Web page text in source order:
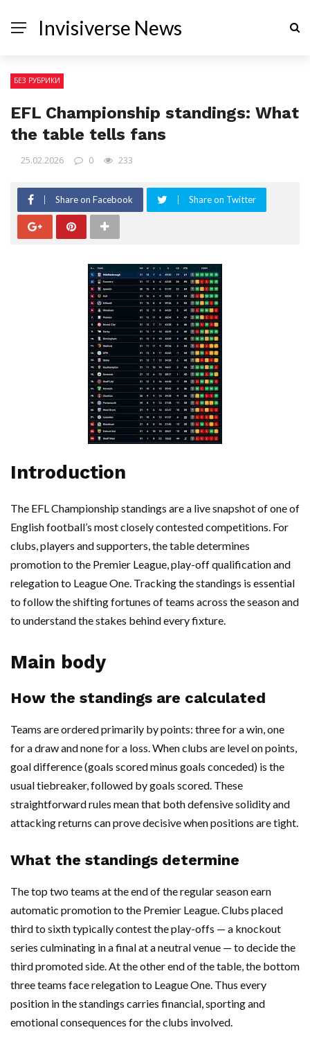
Invisiverse News
БЕЗ РУБРИКИ
EFL Championship standings: What
the table tells fans
25.02.2026 0 233
Share on Facebook Share on Twitter
Introduction
The EFL Championship standings are a live snapshot of one of
English football’s most closely contested competitions. For
clubs, players and supporters, the table determines
promotion to the Premier League, play-off qualification and
relegation to League One. Tracking the standings is essential
to follow the shifting fortunes of teams across the season and
to understand the stakes behind every fixture.
Main body
How the standings are calculated
Teams are ordered primarily by points: three for a win, one
for a draw and none for a loss. When clubs are level on points,
goal difference (goals scored minus goals conceded) is the
usual tiebreaker, followed by goals scored. These
straightforward rules mean that both defensive solidity and
attacking returns can prove decisive when positions are tight.
What the standings determine
The top two teams at the end of the regular season earn
automatic promotion to the Premier League. Clubs placed
third to sixth typically contest the play-offs — a knockout
series culminating in a final at a neutral venue — to decide the
third promoted side. At the other end of the table, the bottom
three teams face relegation to League One. Thus every
position in the standings carries financial, sporting and
emotional consequences for the clubs involved.